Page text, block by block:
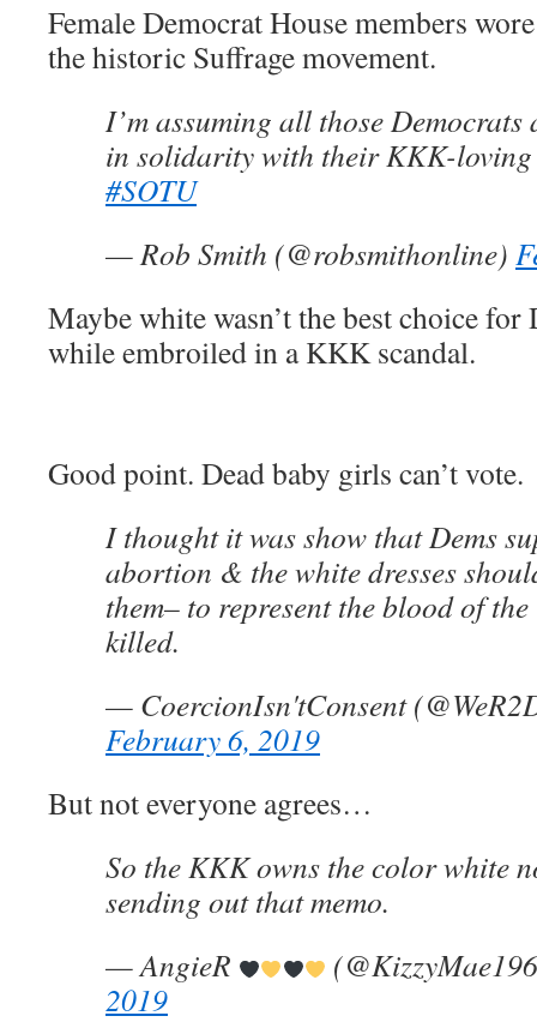
Female Democrat House members
the historic Suffrage movement.
I’m assuming all those
in solidarity with their KKK-loving
#SOTU
— Rob Smith (@robsmithonline)
Maybe white wasn’t the best choice for
while embroiled in a KKK scandal.
Good point. Dead baby girls can’t vote.
I thought it was show that Dems
abortion & the white dresses
them– to represent the blood of
killed.
— CoercionIsn'tConsent
February 6, 2019
But not everyone agrees…
So the KKK owns the color white
sending out that memo.
— AngieR
2019